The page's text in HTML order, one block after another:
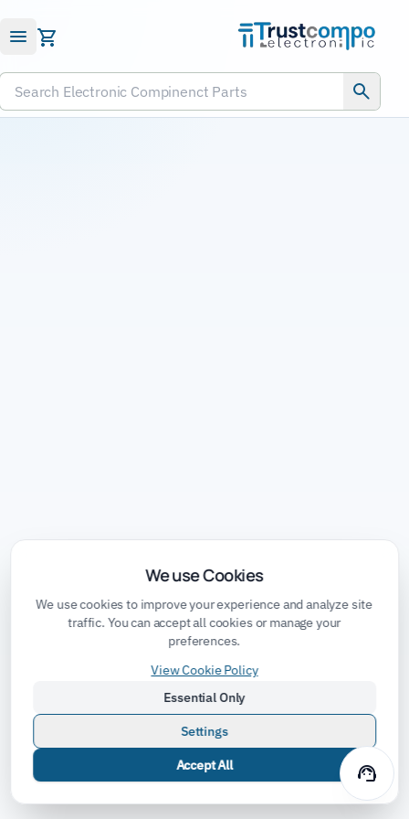
Submit RFQ
Search Electronic Compinenct Parts
support_agent
We use Cookies
We use cookies to improve your experience and analyze site
traffic. You can accept all cookies or manage your
preferences.
View Cookie Policy
Essential Only
Settings
Accept All